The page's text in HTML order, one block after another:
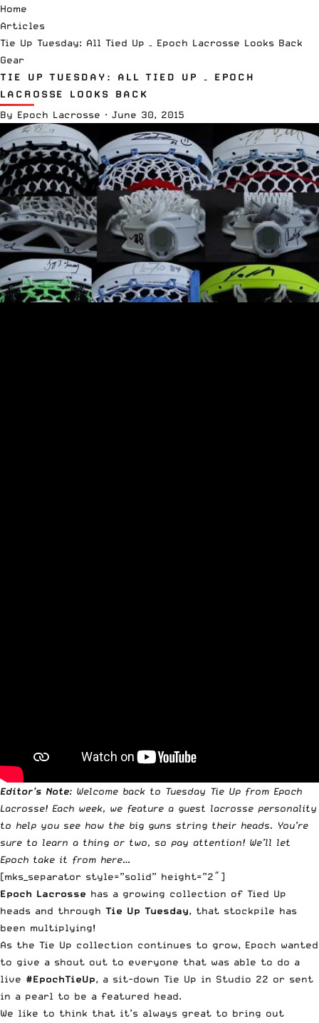
Home
Articles
Tie Up Tuesday: All Tied Up – Epoch Lacrosse Looks Back
Gear
TIE UP TUESDAY: ALL TIED UP – EPOCH
LACROSSE LOOKS BACK
By Epoch Lacrosse · June 30, 2015
Editor’s Note: Welcome back to Tuesday Tie Up from Epoch
Lacrosse! Each week, we feature a guest lacrosse personality
to help you see how the big guns string their heads. You’re
sure to learn a thing or two, so pay attention! We’ll let
Epoch take it from here…
[mks_separator style=”solid” height=”2″]
Epoch Lacrosse has a growing collection of Tied Up
heads and through Tie Up Tuesday, that stockpile has
been multiplying!
As the Tie Up collection continues to grow, Epoch wanted
to give a shout out to everyone that was able to do a
live #EpochTieUp, a sit-down Tie Up in Studio 22 or sent
in a pearl to be a featured head.
We like to think that it’s always great to bring out